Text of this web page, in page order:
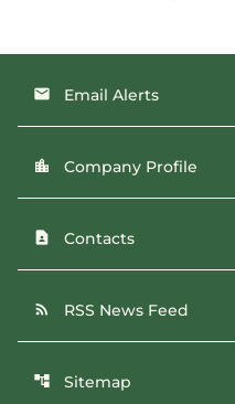
email Email Alerts
location_city Company Profile
contact_page Contacts
rss_feed RSS News Feed
account_tree Sitemap